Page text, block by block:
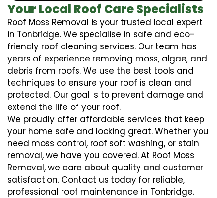
Your Local Roof Care Specialists
Roof Moss Removal is your trusted local expert
in Tonbridge. We specialise in safe and eco-
friendly roof cleaning services. Our team has
years of experience removing moss, algae, and
debris from roofs. We use the best tools and
techniques to ensure your roof is clean and
protected. Our goal is to prevent damage and
extend the life of your roof.
We proudly offer affordable services that keep
your home safe and looking great. Whether you
need moss control, roof soft washing, or stain
removal, we have you covered. At Roof Moss
Removal, we care about quality and customer
satisfaction. Contact us today for reliable,
professional roof maintenance in Tonbridge.